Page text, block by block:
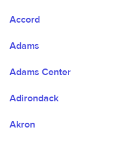
Accord
Adams
Adams Center
Adirondack
Akron